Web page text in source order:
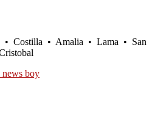
• Costilla • Amalia • Lama • San